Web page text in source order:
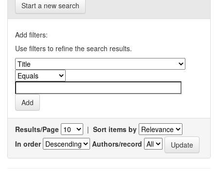
Start a new search
Add filters:
Use filters to refine the search results.
Results/Page | Sort items by
In order
Authors/record